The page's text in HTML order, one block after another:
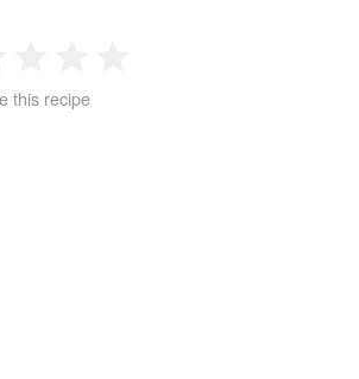
3 4
this recipe